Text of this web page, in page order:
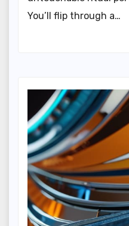
You’ll flip through a…